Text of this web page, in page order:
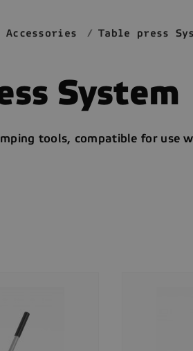
Accessories Table press
System
tools, compatible for use